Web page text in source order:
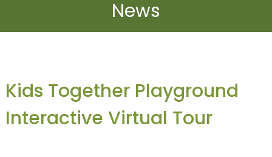
Kids Together Playground
Interactive Virtual Tour